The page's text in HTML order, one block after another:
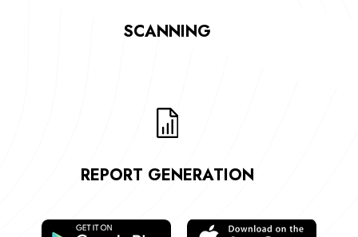
SCANNING
REPORT GENERATION